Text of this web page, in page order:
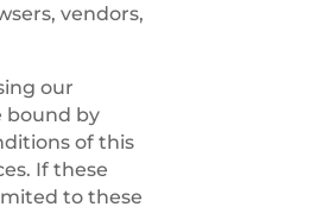
vendors,
our
bound by
of this
If these
to these